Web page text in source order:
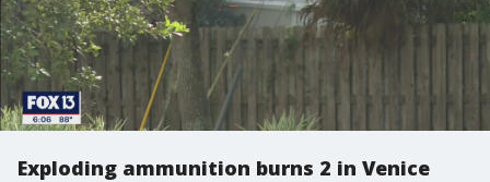
Exploding ammunition burns 2 in Venice